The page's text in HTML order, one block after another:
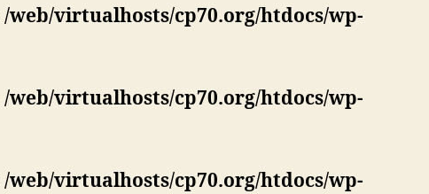
/web/virtualhosts/cp70.org/htdocs/wp-
/web/virtualhosts/cp70.org/htdocs/wp-
/web/virtualhosts/cp70.org/htdocs/wp-